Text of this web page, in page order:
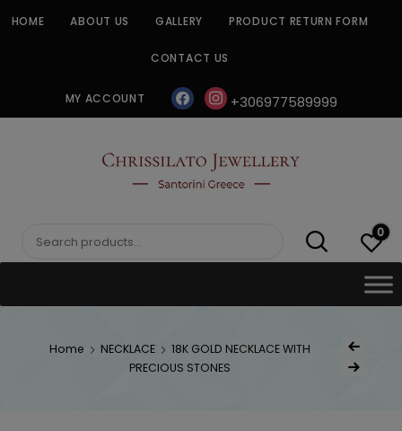
HOME ABOUT US GALLERY PRODUCT RETURN FORM
CONTACT US
MY ACCOUNT facebookinstagram
+306977589999
CHRISSILATO
Search
0
Home NECKLACE
18K GOLD NECKLACE WITH
PRECIOUS STONES
Post
Next Product